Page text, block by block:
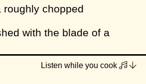
roughly chopped
with the blade of a
if no roots supplied
Listen while you cook